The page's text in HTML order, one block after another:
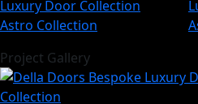
Project Gallery